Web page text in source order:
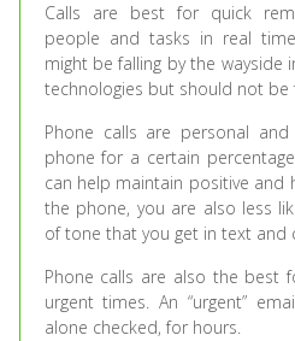
Calls are best for quick
people and tasks in real
might be falling by the wayside
technologies but should not
Phone calls are personal
phone for a certain
can help maintain positive and
the phone, you are also less
of tone that you get in text and
Phone calls are also the best
urgent times. An “urgent”
alone checked, for hours.